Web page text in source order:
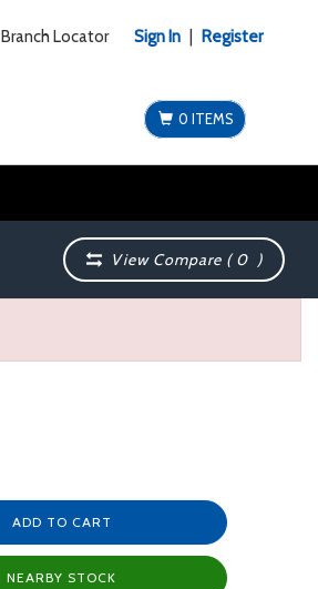
Branch Locator Sign In Register
0 ITEMS
View Compare (0 )
ADD TO CART
NEARBY STOCK